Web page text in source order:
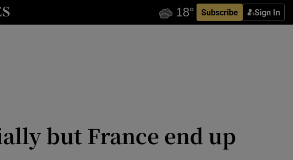
Subscribe Sign In
sections
but France end up